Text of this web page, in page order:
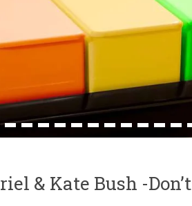
14 15 16 17 18 19 20 21 22 23 24
& Kate Bush -